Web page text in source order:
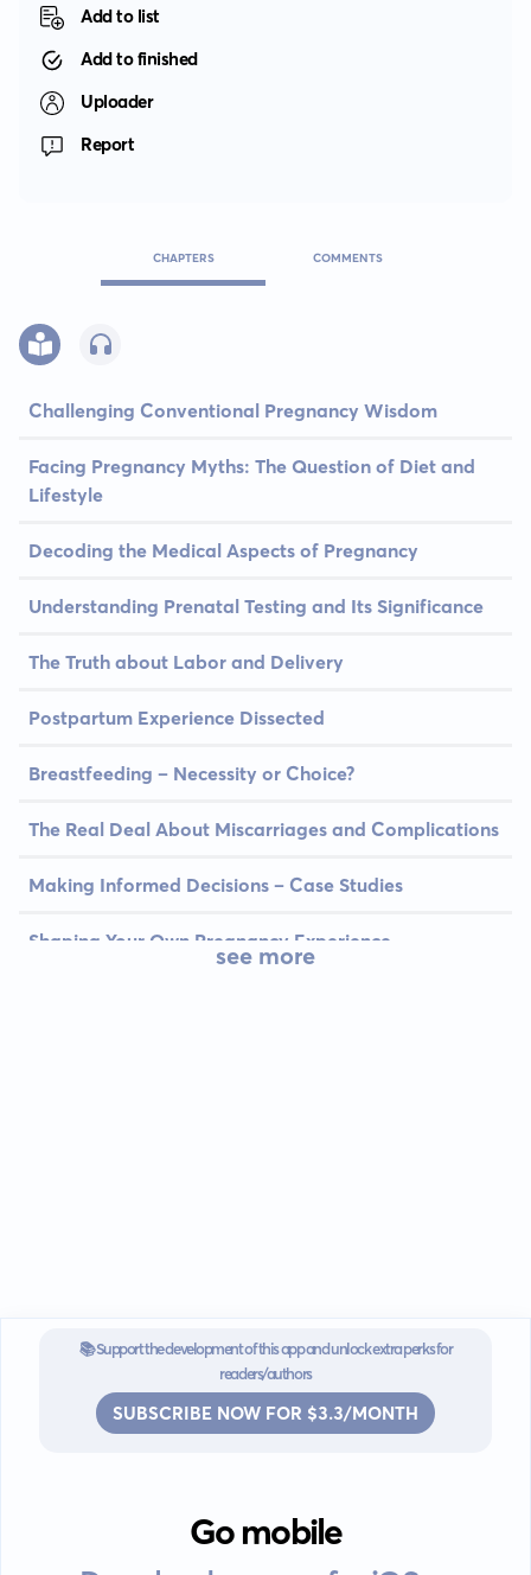
Add to list
Add to finished
Uploader
Report
CHAPTERS COMMENTS
Challenging Conventional Pregnancy Wisdom
Facing Pregnancy Myths: The Question of Diet and
Lifestyle
Decoding the Medical Aspects of Pregnancy
Understanding Prenatal Testing and Its Significance
The Truth about Labor and Delivery
Postpartum Experience Dissected
Breastfeeding – Necessity or Choice?
The Real Deal About Miscarriages and Complications
Making Informed Decisions – Case Studies
Shaping Your Own Pregnancy Experience
see more
📚 Support the development of this app and unlock extra perks for
readers/authors
SUBSCRIBE NOW FOR $3.3/MONTH
Go mobile